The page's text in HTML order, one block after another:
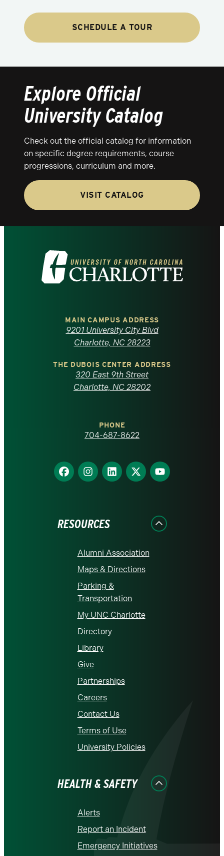
SCHEDULE A TOUR
Explore Official
University Catalog
Check out the official catalog for information
on specific degree requirements, course
progressions, curriculum and more.
VISIT CATALOG
Visit
the
North
Carolina
homepage
MAIN CAMPUS ADDRESS
9201 University City Blvd
Charlotte, NC 28223
THE DUBOIS CENTER ADDRESS
320 East 9th Street
Charlotte, NC 28202
PHONE
704-687-8622
Find
us
Find
us
Find
us
Find
us
Find
us
RESOURCES
Alumni Association
Maps & Directions
Parking &
Transportation
My UNC Charlotte
Directory
Library
Give
Partnerships
Careers
Contact Us
Terms of Use
University Policies
HEALTH & SAFETY
Alerts
Report an Incident
Emergency Initiatives